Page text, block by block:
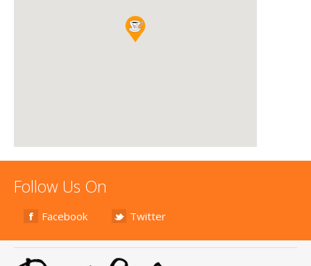
Follow Us On
Facebook Twitter